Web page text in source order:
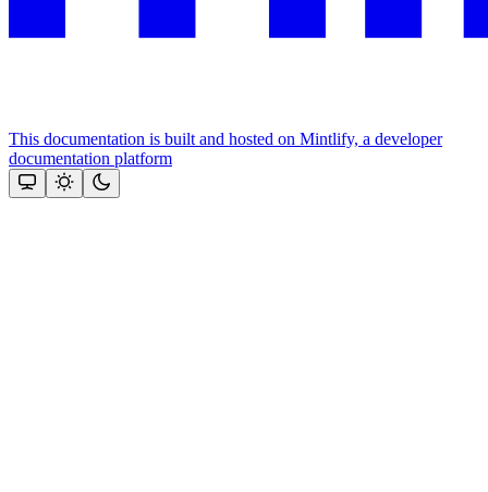
This documentation is built and hosted on Mintlify, a developer
documentation platform